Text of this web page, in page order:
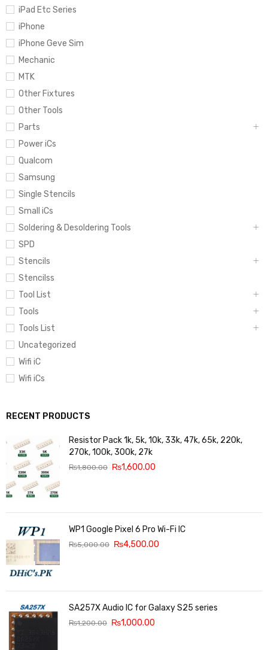
iPad Etc Series
iPhone
iPhone Geve Sim
Mechanic
MTK
Other Fixtures
Other Tools
Parts
Power iCs
Qualcom
Samsung
Single Stencils
Small iCs
Soldering & Desoldering Tools
SPD
Stencils
Stencilss
Tool List
Tools
Tools List
Uncategorized
Wifi iC
Wifi iCs
RECENT PRODUCTS
Resistor Pack 1k, 5k, 10k, 33k, 47k, 65k, 220k,
270k, 100k, 300k, 27k
₨1,800.00 ₨1,600.00
WP1 Google Pixel 6 Pro Wi-Fi IC
₨5,000.00 ₨4,500.00
SA257X Audio IC for Galaxy S25 series
₨1,200.00 ₨1,000.00